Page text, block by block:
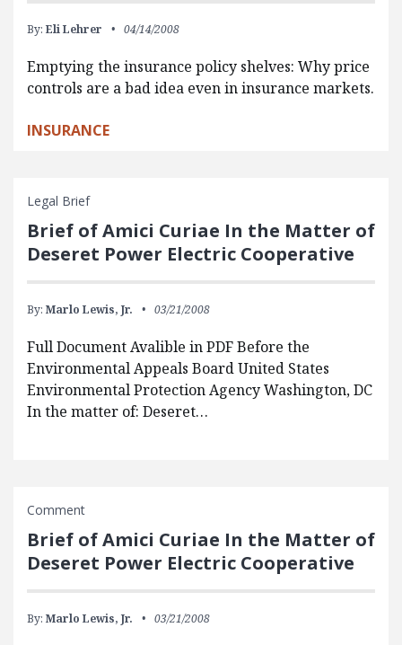
By: Eli Lehrer 04/14/2008
Emptying the insurance policy shelves: Why price
controls are a bad idea even in insurance markets.
INSURANCE
Legal Brief
Brief of Amici Curiae In the Matter of
Deseret Power Electric Cooperative
By: Marlo Lewis, Jr. 03/21/2008
Full Document Avalible in PDF Before the
Environmental Appeals Board United States
Environmental Protection Agency Washington, DC
In the matter of: Deseret…
Comment
Brief of Amici Curiae In the Matter of
Deseret Power Electric Cooperative
By: Marlo Lewis, Jr. 03/21/2008